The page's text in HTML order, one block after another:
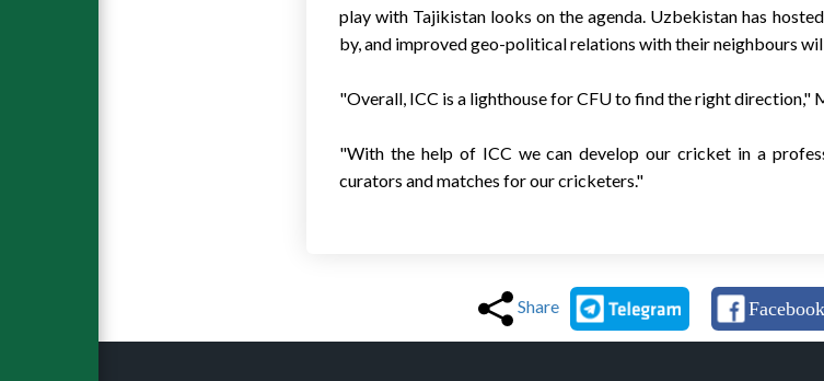
play with Tajikistan looks on the agenda. Uzbekistan has
by, and improved geo-political relations with their neighbours
"Overall, ICC is a lighthouse for CFU to find the right direction,"
"With the help of ICC we can develop our cricket in a
curators and matches for our cricketers."
Share